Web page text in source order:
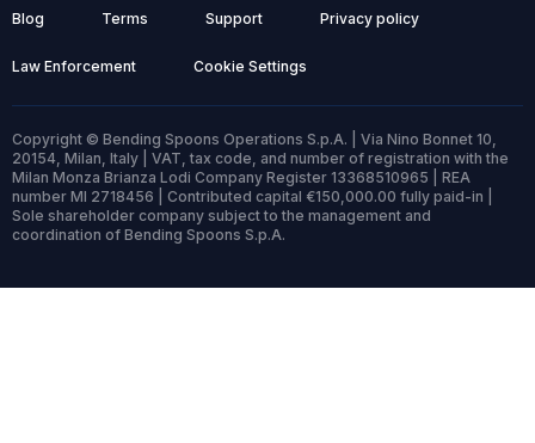
Blog Terms Support Privacy policy
Law Enforcement Cookie Settings
Copyright © Bending Spoons Operations S.p.A. | Via Nino Bonnet 10,
20154, Milan, Italy | VAT, tax code, and number of registration with the
Milan Monza Brianza Lodi Company Register 13368510965 | REA
number MI 2718456 | Contributed capital €150,000.00 fully paid-in |
Sole shareholder company subject to the management and
coordination of Bending Spoons S.p.A.